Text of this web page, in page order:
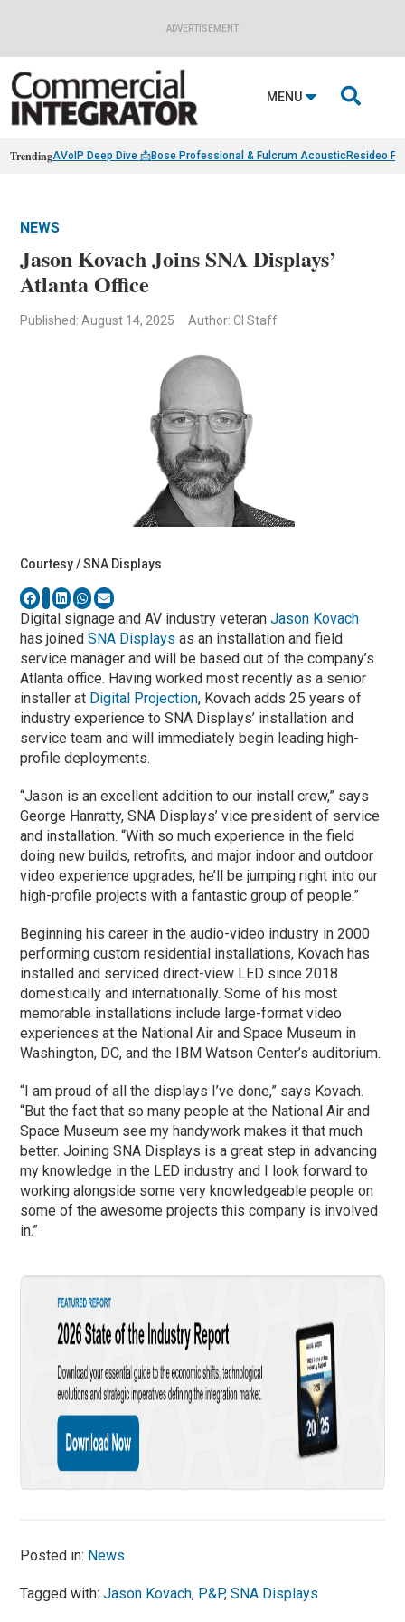
ADVERTISEMENT
MENU 
TrendingAVoIP Deep Dive 📩Bose Professional & Fulcrum AcousticResideo
NEWS
Jason Kovach Joins SNA Displays’
Atlanta Office
Published: August 14, 2025 Author: CI Staff
Courtesy / SNA Displays
Digital signage and AV industry veteranJason Kovach
has joinedSNA Displays as an installation and field
service manager and will be based out of the company’s
Atlanta office. Having worked most recently as a senior
installer at Digital Projection, Kovach adds 25 years of
industry experience to SNA Displays’ installation and
service team and will immediately begin leading high-
profile deployments.
“Jason is an excellent addition to our install crew,” says
George Hanratty, SNA Displays’ vice president of service
and installation. “With so much experience in the field
doing new builds, retrofits, and major indoor and outdoor
video experience upgrades, he’ll be jumping right into our
high-profile projects with a fantastic group of people.”
Beginning his career in the audio-video industry in 2000
performing custom residential installations, Kovach has
installed and serviced direct-view LED since 2018
domestically and internationally. Some of his most
memorable installations include large-format video
experiences at the National Air and Space Museum in
Washington, DC, and the IBM Watson Center’s auditorium.
“I am proud of all the displays I’ve done,” says Kovach.
“But the fact that so many people at the National Air and
Space Museum see my handywork makes it that much
better. Joining SNA Displays is a great step in advancing
my knowledge in the LED industry and I look forward to
working alongside some very knowledgeable people on
some of the awesome projects this company is involved
in.”
Posted in: News
Tagged with:Jason Kovach, P&P,SNA Displays